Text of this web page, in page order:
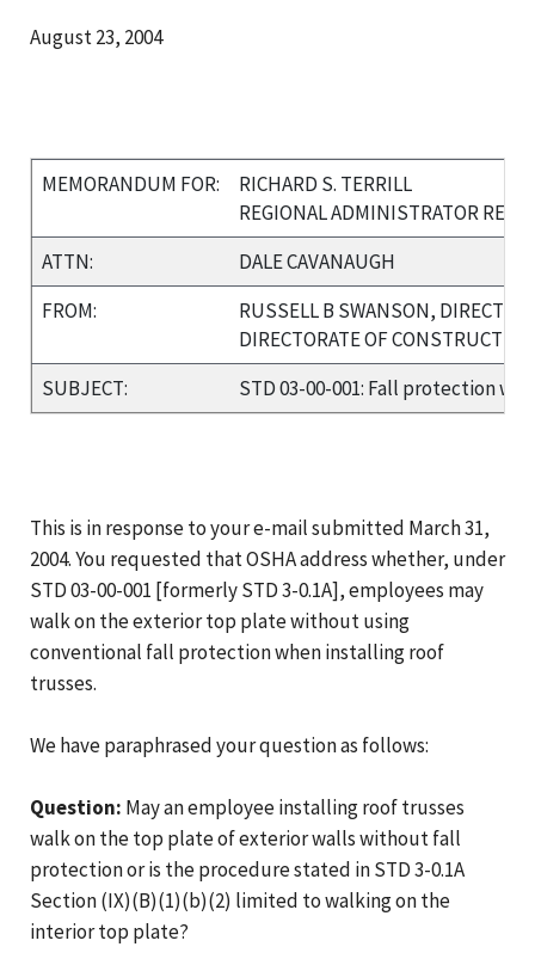
August 23, 2004
MEMORANDUM FOR:
RICHARD S. TERRILL
REGIONAL ADMINISTRATOR
ATTN:
DALE CAVANAUGH
FROM:
RUSSELL B SWANSON, DIRECTOR
DIRECTORATE OF CONSTRUCTION
SUBJECT:
STD 03-00-001: Fall protection
This is in response to your e-mail submitted March 31,
2004. You requested that OSHA address whether, under
STD 03-00-001 [formerly STD 3-0.1A], employees may
walk on the exterior top plate without using
conventional fall protection when installing roof
trusses.
We have paraphrased your question as follows:
Question: May an employee installing roof trusses
walk on the top plate of exterior walls without fall
protection or is the procedure stated in STD 3-0.1A
Section (IX)(B)(1)(b)(2) limited to walking on the
interior top plate?